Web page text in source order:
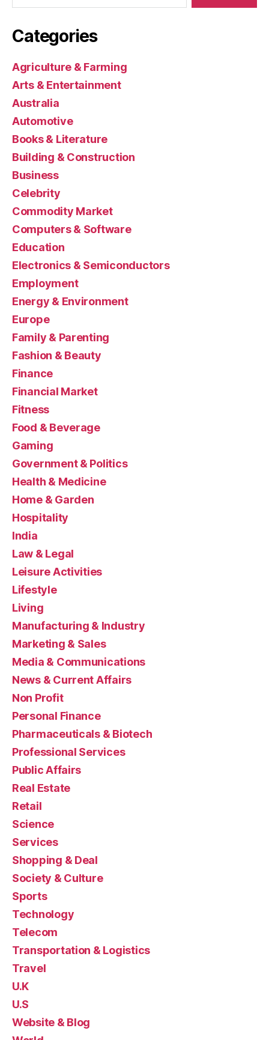
Categories
Agriculture & Farming
Arts & Entertainment
Australia
Automotive
Books & Literature
Building & Construction
Business
Celebrity
Commodity Market
Computers & Software
Education
Electronics & Semiconductors
Employment
Energy & Environment
Europe
Family & Parenting
Fashion & Beauty
Finance
Financial Market
Fitness
Food & Beverage
Gaming
Government & Politics
Health & Medicine
Home & Garden
Hospitality
India
Law & Legal
Leisure Activities
Lifestyle
Living
Manufacturing & Industry
Marketing & Sales
Media & Communications
News & Current Affairs
Non Profit
Personal Finance
Pharmaceuticals & Biotech
Professional Services
Public Affairs
Real Estate
Retail
Science
Services
Shopping & Deal
Society & Culture
Sports
Technology
Telecom
Transportation & Logistics
Travel
U.K
U.S
Website & Blog